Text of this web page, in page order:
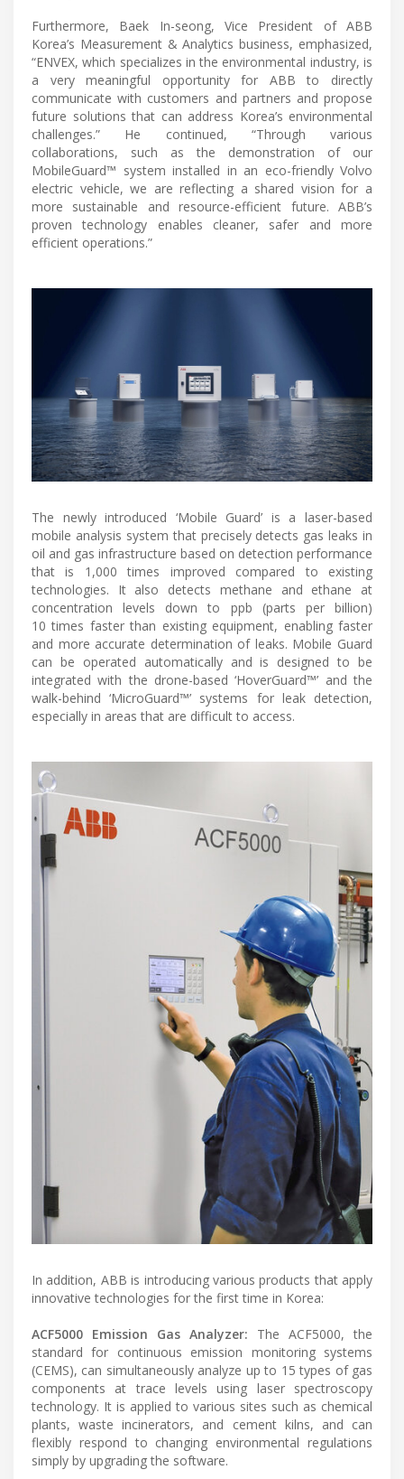
Furthermore, Baek In-seong, Vice President of ABB
Korea’s Measurement & Analytics business, emphasized,
“ENVEX, which specializes in the environmental industry, is
a very meaningful opportunity for ABB to directly
communicate with customers and partners and propose
future solutions that can address Korea’s environmental
challenges.” He continued, “Through various
collaborations, such as the demonstration of our
MobileGuard™ system installed in an eco-friendly Volvo
electric vehicle, we are reflecting a shared vision for a
more sustainable and resource-efficient future. ABB’s
proven technology enables cleaner, safer and more
efficient operations.”
The newly introduced ‘Mobile Guard’ is a laser-based
mobile analysis system that precisely detects gas leaks in
oil and gas infrastructure based on detection performance
that is 1,000 times improved compared to existing
technologies. It also detects methane and ethane at
concentration levels down to ppb (parts per billion)
10 times faster than existing equipment, enabling faster
and more accurate determination of leaks. Mobile Guard
can be operated automatically and is designed to be
integrated with the drone-based ‘HoverGuard™’ and the
walk-behind ‘MicroGuard™’ systems for leak detection,
especially in areas that are difficult to access.
In addition, ABB is introducing various products that apply
innovative technologies for the first time in Korea:
ACF5000 Emission Gas Analyzer: The ACF5000, the
standard for continuous emission monitoring systems
(CEMS), can simultaneously analyze up to 15 types of gas
components at trace levels using laser spectroscopy
technology. It is applied to various sites such as chemical
plants, waste incinerators, and cement kilns, and can
flexibly respond to changing environmental regulations
simply by upgrading the software.